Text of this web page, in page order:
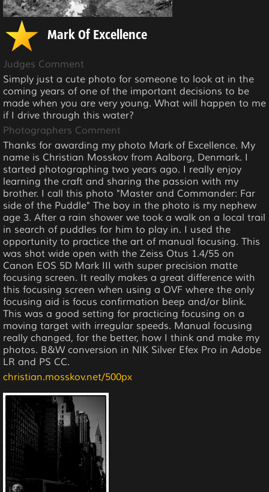
Mark Of Excellence
Judges Comment
Simply just a cute photo for someone to look at in the
coming years of one of the important decisions to be
made when you are very young. What will happen to me
if I drive through this water?
Photographers Comment
Thanks for awarding my photo Mark of Excellence. My
name is Christian Mosskov from Aalborg, Denmark. I
started photographing two years ago. I really enjoy
learning the craft and sharing the passion with my
brother. I call this photo "Master and Commander: Far
side of the Puddle" The boy in the photo is my nephew
age 3. After a rain shower we took a walk on a local trail
in search of puddles for him to play in. I used the
opportunity to practice the art of manual focusing. This
was shot wide open with the Zeiss Otus 1.4/55 on
Canon EOS 5D Mark III with super precision matte
focusing screen. It really makes a great difference with
this focusing screen when using a OVF where the only
focusing aid is focus confirmation beep and/or blink.
This was a good setting for practicing focusing on a
moving target with irregular speeds. Manual focusing
really changed, for the better, how I think and make my
photos. B&W conversion in NIK Silver Efex Pro in Adobe
LR and PS CC.
christian.mosskov.net/500px